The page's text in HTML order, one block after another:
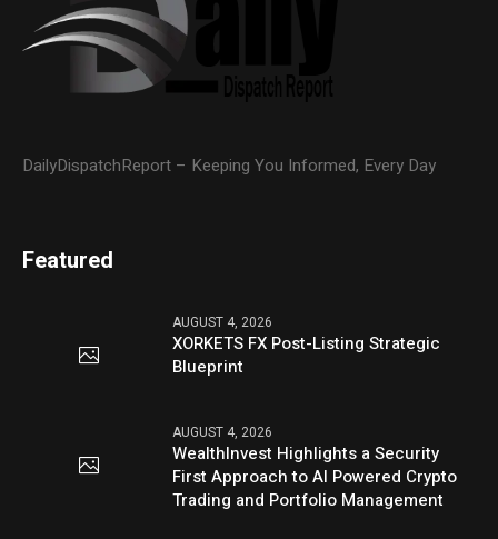
DailyDispatchReport – Keeping You Informed, Every Day
Featured
AUGUST 4, 2026
XORKETS FX Post-Listing Strategic
Blueprint
AUGUST 4, 2026
WealthInvest Highlights a Security
First Approach to AI Powered Crypto
Trading and Portfolio Management